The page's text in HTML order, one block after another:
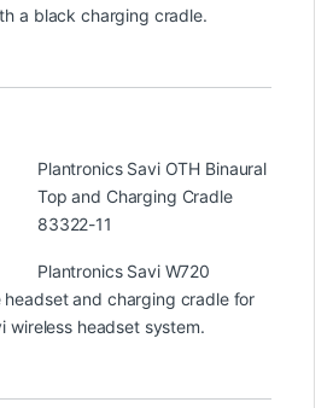
a black charging cradle.
Plantronics Savi OTH Binaural
Top and Charging Cradle
83322-11
Plantronics Savi W720
and charging cradle for
wireless headset system.